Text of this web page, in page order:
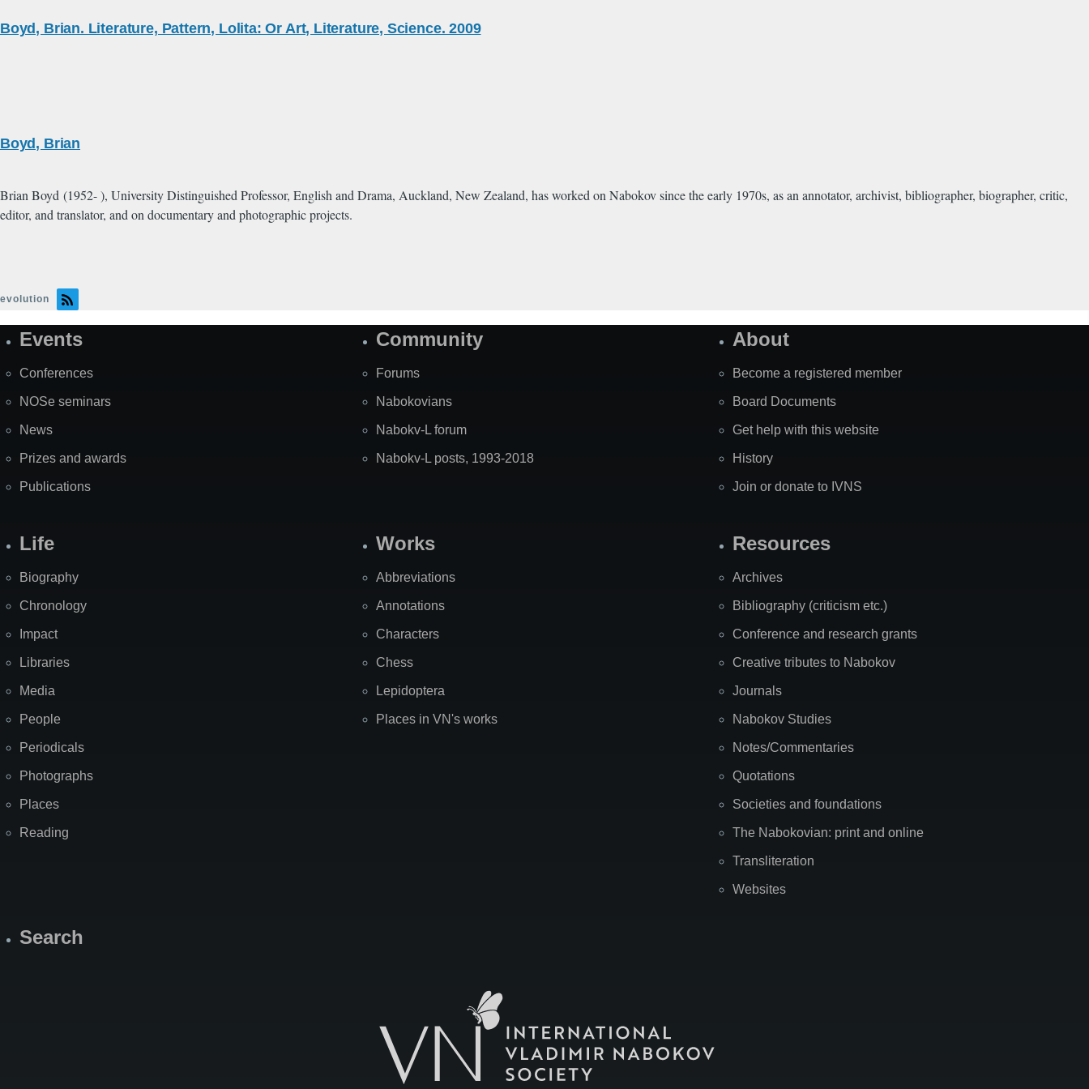
Boyd, Brian. Literature, Pattern, Lolita: Or Art, Literature, Science. 2009
Boyd, Brian
Brian Boyd (1952- ), University Distinguished Professor, English and Drama, Auckland, New Zealand, has worked on Nabokov since the early 1970s, as an annotator, archivist, bibliographer, biographer, critic,
editor, and translator, and on documentary and photographic projects.
evolution
SiteEvents
Conferences
NOSe seminars
News
Prizes and awards
Publications
Community
Forums
Nabokovians
Nabokv-L forum
Nabokv-L posts, 1993-2018
About
Become a registered member
Board Documents
Get help with this website
History
Join or donate to IVNS
Life
Biography
Chronology
Impact
Libraries
Media
People
Periodicals
Photographs
Places
Reading
Works
Abbreviations
Annotations
Characters
Chess
Lepidoptera
Places in VN's works
Resources
Archives
Bibliography (criticism etc.)
Conference and research grants
Creative tributes to Nabokov
Journals
Nabokov Studies
Notes/Commentaries
Quotations
Societies and foundations
The Nabokovian: print and online
Transliteration
Websites
Search